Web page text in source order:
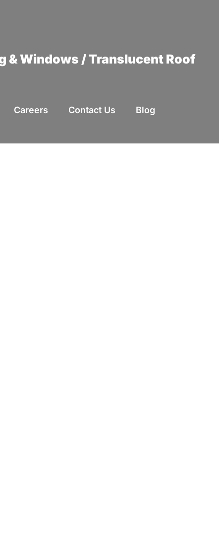
& Windows / Translucent Roof
Careers Contact Us
Blog